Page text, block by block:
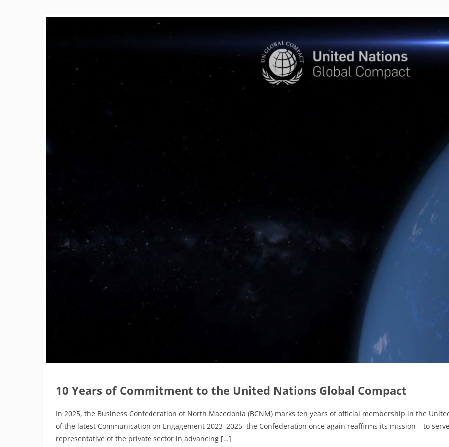
10 Years of Commitment to the United Nations Global Compact
In 2025, the Business Confederation of North Macedonia (BCNM) marks ten years of official membership in the
of the latest Communication on Engagement 2023–2025, the Confederation once again reaffirms its mission – to
representative of the private sector in advancing […]